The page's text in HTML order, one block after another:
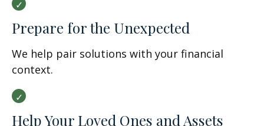
Prepare for the Unexpected
We help pair solutions with your financial
context.
Help Your Loved Ones and Assets